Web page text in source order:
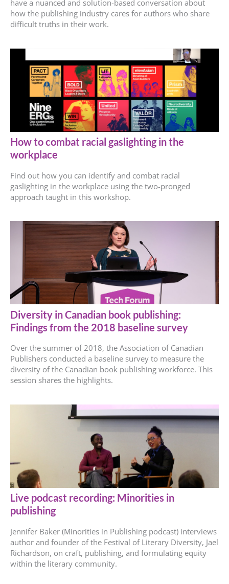
have a nuanced and solution-based conversation about
how the publishing industry cares for authors who share
difficult truths in their work.
How to combat racial gaslighting in the
workplace
Find out how you can identify and combat racial
gaslighting in the workplace using the two-pronged
approach taught in this workshop.
Diversity in Canadian book publishing:
Findings from the 2018 baseline survey
Over the summer of 2018, the Association of Canadian
Publishers conducted a baseline survey to measure the
diversity of the Canadian book publishing workforce. This
session shares the highlights.
Live podcast recording: Minorities in
publishing
Jennifer Baker (Minorities in Publishing podcast) interviews
author and founder of the Festival of Literary Diversity, Jael
Richardson, on craft, publishing, and formulating equity
within the literary community.